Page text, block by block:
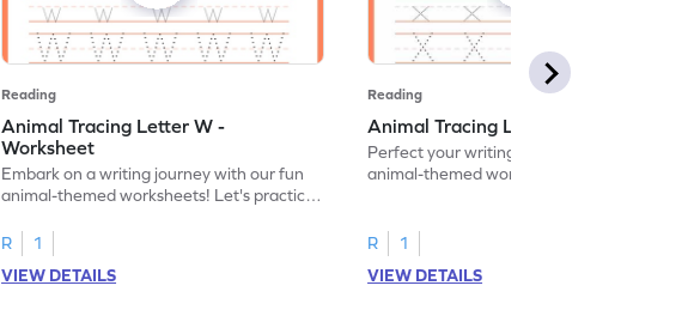
Reading
Animal Tracing Letter W -
Worksheet
Embark on a writing journey with our fun
animal-themed worksheets! Let's practice
R
1
VIEW DETAILS
Reading
Animal Tracing Letter X - Worksheet
Perfect your writing skills with our fun
animal-themed worksheets! Let's practice
R
1
VIEW DETAILS